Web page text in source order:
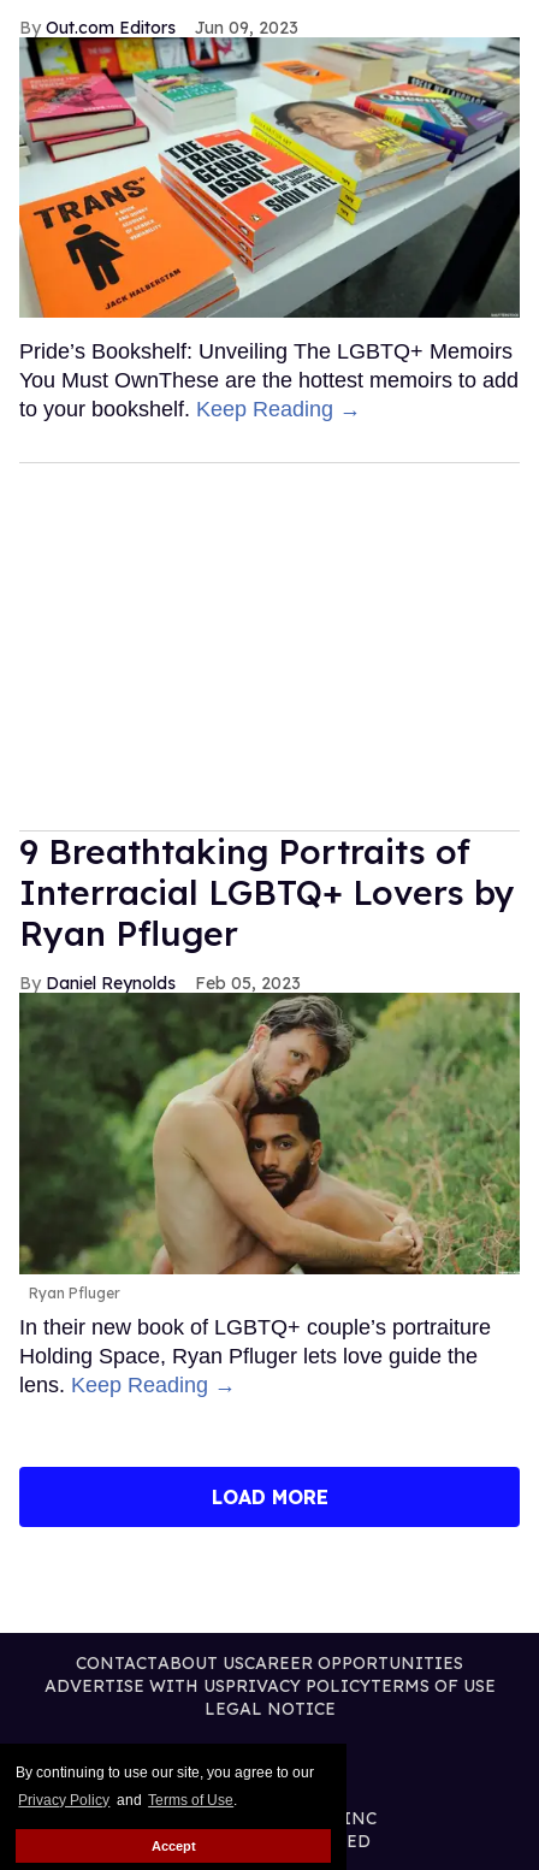
By continuing to use our site, you agree to our
Privacy Policy and Terms of Use.
Accept
Out.com Editors Jun 09, 2023
Pride’s Bookshelf: Unveiling The LGBTQ+ Memoirs
You Must OwnThese are the hottest memoirs to add
to your bookshelf. Keep Reading →
9 Breathtaking Portraits of
Interracial LGBTQ+ Lovers by
Ryan Pfluger
Daniel Reynolds Feb 05, 2023
Ryan Pfluger
In their new book of LGBTQ+ couple’s portraiture
Holding Space, Ryan Pfluger lets love guide the
lens. Keep Reading →
LOAD MORE
CONTACTABOUT USCAREER OPPORTUNITIES
ADVERTISE WITH USPRIVACY POLICYTERMS OF USE
LEGAL NOTICE
@2026 PUBLISHING INC
ALL RIGHTS RESERVED